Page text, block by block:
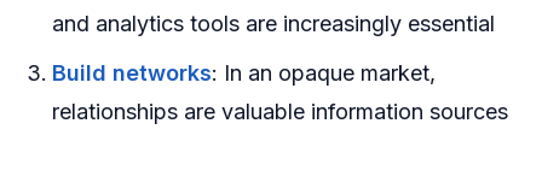
and analytics tools are increasingly essential
Build networks: In an opaque market,
relationships are valuable information sources